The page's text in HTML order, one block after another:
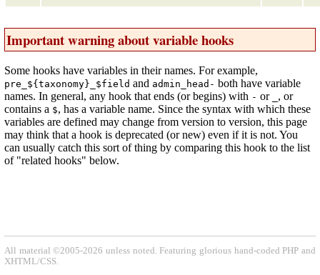
Important warning about variable hooks
Some hooks have variables in their names. For example,
pre_${taxonomy}_$field and admin_head- both have variable
names. In general, any hook that ends (or begins) with - or
, or
contains a $, has a variable name. Since the syntax with which these
variables are defined may change from version to version, this page
may think that a hook is deprecated (or new) even if it is not. You
can usually catch this sort of thing by comparing this hook to the list
of "related hooks" below.
All material ©2005-2026 unless noted. Featuring glorious hand-coded PHP and
XHTML/CSS.